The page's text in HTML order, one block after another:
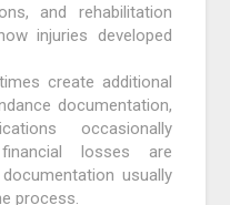
and rehabilitation
injuries developed
create additional
documentation,
occasionally
losses are
usually
process.